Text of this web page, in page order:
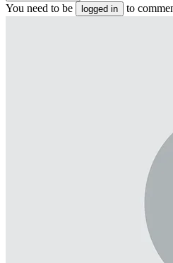
You need to be logged in to